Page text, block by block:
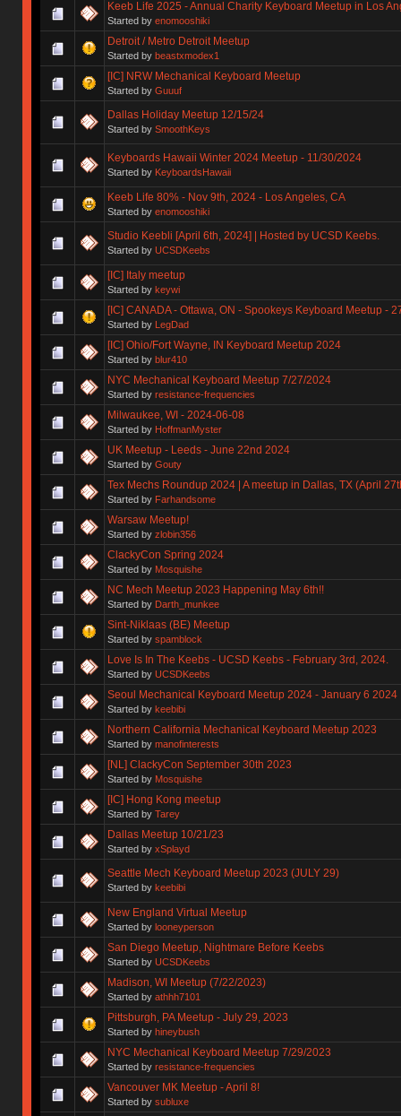
Keeb Life 2025 - Annual Charity Keyboard Meetup in Los
Started by enomooshiki
Detroit / Metro Detroit Meetup
Started by beastxmodex1
[IC] NRW Mechanical Keyboard Meetup
Started by Guuuf
Dallas Holiday Meetup 12/15/24
Started by SmoothKeys
Keyboards Hawaii Winter 2024 Meetup - 11/30/2024
Started by KeyboardsHawaii
Keeb Life 80% - Nov 9th, 2024 - Los Angeles, CA
Started by enomooshiki
Studio Keebli [April 6th, 2024] | Hosted by UCSD Keebs.
Started by UCSDKeebs
[IC] Italy meetup
Started by keywi
[IC] CANADA - Ottawa, ON - Spookeys Keyboard Meetup -
Started by LegDad
[IC] Ohio/Fort Wayne, IN Keyboard Meetup 2024
Started by blur410
NYC Mechanical Keyboard Meetup 7/27/2024
Started by resistance-frequencies
Milwaukee, WI - 2024-06-08
Started by HoffmanMyster
UK Meetup - Leeds - June 22nd 2024
Started by Gouty
Tex Mechs Roundup 2024 | A meetup in Dallas, TX (April
Started by Farhandsome
Warsaw Meetup!
Started by zlobin356
ClackyCon Spring 2024
Started by Mosquishe
NC Mech Meetup 2023 Happening May 6th!!
Started by Darth_munkee
Sint-Niklaas (BE) Meetup
Started by spamblock
Love Is In The Keebs - UCSD Keebs - February 3rd, 2024.
Started by UCSDKeebs
Seoul Mechanical Keyboard Meetup 2024 - January 6 2024
Started by keebibi
Northern California Mechanical Keyboard Meetup 2023
Started by manofinterests
[NL] ClackyCon September 30th 2023
Started by Mosquishe
[IC] Hong Kong meetup
Started by Tarey
Dallas Meetup 10/21/23
Started by xSplayd
Seattle Mech Keyboard Meetup 2023 (JULY 29)
Started by keebibi
New England Virtual Meetup
Started by looneyperson
San Diego Meetup, Nightmare Before Keebs
Started by UCSDKeebs
Madison, WI Meetup (7/22/2023)
Started by athhh7101
Pittsburgh, PA Meetup - July 29, 2023
Started by hineybush
NYC Mechanical Keyboard Meetup 7/29/2023
Started by resistance-frequencies
Vancouver MK Meetup - April 8!
Started by subluxe